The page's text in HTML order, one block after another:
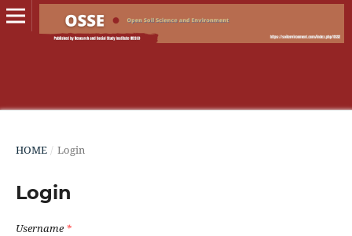
HOME / Login
Login
Username*